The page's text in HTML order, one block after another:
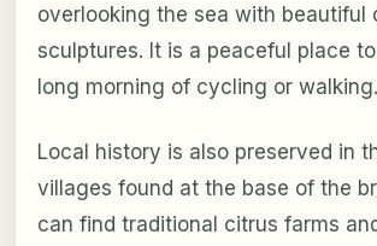
overlooking the sea with beautiful
sculptures. It is a peaceful place
long morning of cycling or walking.
Local history is also preserved in
villages found at the base of the
can find traditional citrus farms